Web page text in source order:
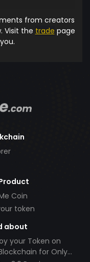
from creators
Visit the trade page
Coin
token
about
your Token on
for Only